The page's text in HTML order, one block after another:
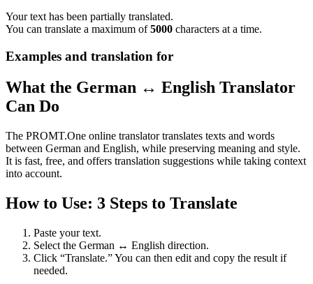
Your text has been partially translated.
You can translate a maximum of5000 characters at a time.
Examples and translation for
What the German ↔ English Translator
Can Do
The PROMT.One online translator translates texts and words
between German and English, while preserving meaning and style.
It is fast, free, and offers translation suggestions while taking context
into account.
How to Use: 3 Steps to Translate
Paste your text.
Select the German ↔ English direction.
Click “Translate.” You can then edit and copy the result if
needed.